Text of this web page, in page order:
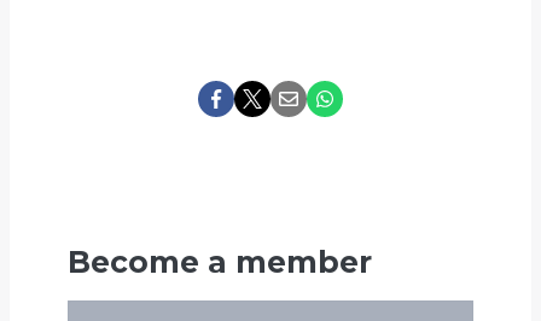
Become a member